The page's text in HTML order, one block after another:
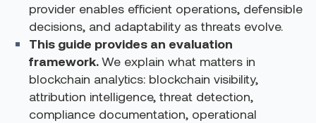
provider enables efficient operations, defensible
decisions, and adaptability as threats evolve.
This guide provides an evaluation
framework.We explain what matters in
blockchain analytics: blockchain visibility,
attribution intelligence, threat detection,
compliance documentation, operational